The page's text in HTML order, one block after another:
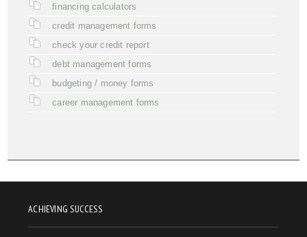
financing calculators
credit management forms
check your credit report
debt management forms
budgeting / money forms
career management forms
ACHIEVING SUCCESS